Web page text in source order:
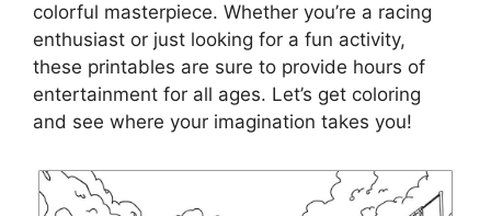
colorful masterpiece. Whether you’re a racing
enthusiast or just looking for a fun activity,
these printables are sure to provide hours of
entertainment for all ages. Let’s get coloring
and see where your imagination takes you!